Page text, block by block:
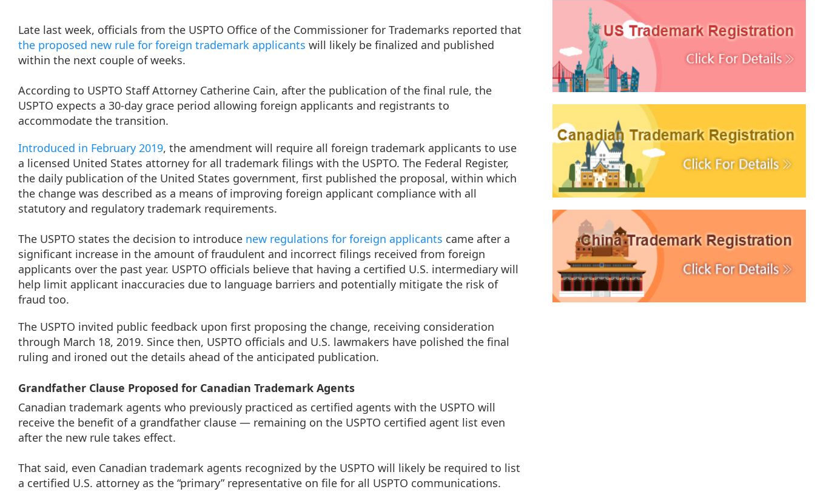
Late last week, officials from the USPTO Office of the Commissioner for Trademarks reported that
the proposed new rule for foreign trademark applicants will likely be finalized and published
within the next couple of weeks.
According to USPTO Staff Attorney Catherine Cain, after the publication of the final rule, the
USPTO expects a 30-day grace period allowing foreign applicants and registrants to
accommodate the transition.
Introduced in February 2019, the amendment will require all foreign trademark applicants to use
a licensed United States attorney for all trademark filings with the USPTO. The Federal Register,
the daily publication of the United States government, first published the proposal, within which
the change was described as a means of improving foreign applicant compliance with all
statutory and regulatory trademark requirements.
The USPTO states the decision to introduce new regulations for foreign applicants came after a
significant increase in the amount of fraudulent and incorrect filings received from foreign
applicants over the past year. USPTO officials believe that having a certified U.S. intermediary will
help limit applicant inaccuracies due to language barriers and potentially mitigate the risk of
fraud too.
The USPTO invited public feedback upon first proposing the change, receiving consideration
through March 18, 2019. Since then, USPTO officials and U.S. lawmakers have polished the final
ruling and ironed out the details ahead of the anticipated publication.
Grandfather Clause Proposed for Canadian Trademark Agents
Canadian trademark agents who previously practiced as certified agents with the USPTO will
receive the benefit of a grandfather clause — remaining on the USPTO certified agent list even
after the new rule takes effect.
That said, even Canadian trademark agents recognized by the USPTO will likely be required to list
a certified U.S. attorney as the “primary” representative on file for all USPTO communications.